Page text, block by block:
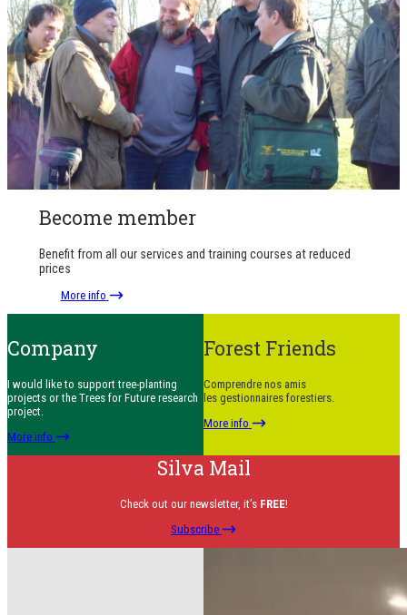
Become member
Benefit from all our services and training courses at reduced
prices
More info
Company
I would like to support tree-planting
projects or the Trees for Future research
project.
More info
Forest Friends
Comprendre nos amis
les gestionnaires forestiers.
More info
Silva Mail
Check out our newsletter, it’s FREE!
Subscribe